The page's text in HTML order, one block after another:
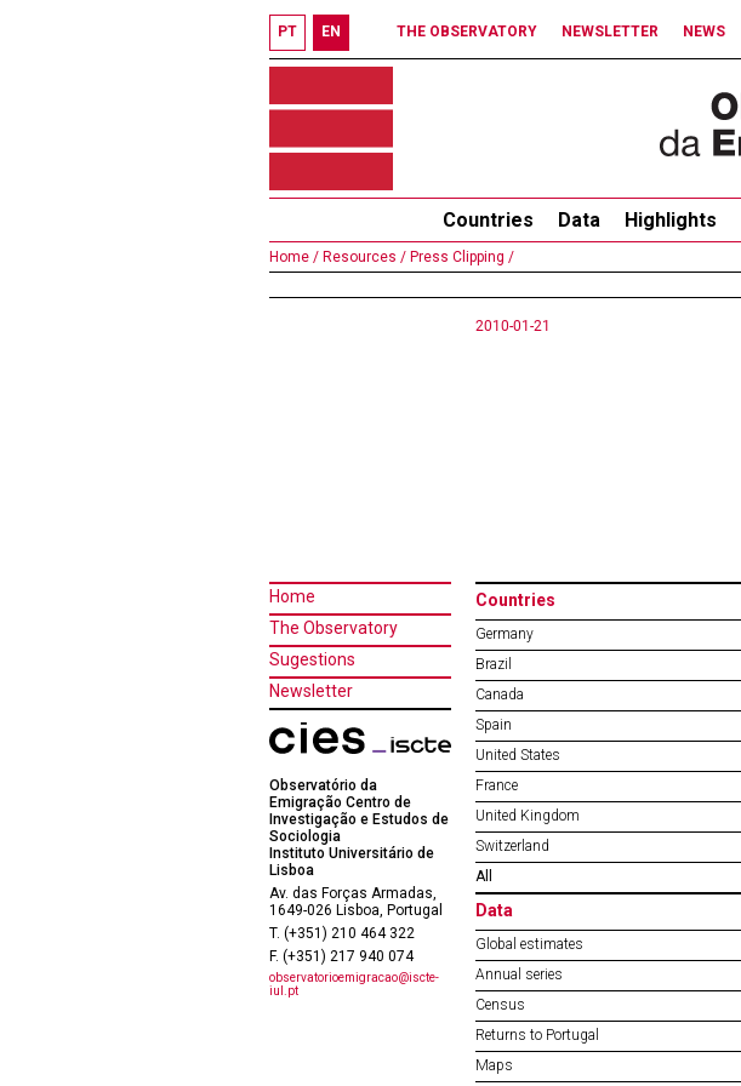
PT EN THE OBSERVATORY NEWSLETTER NEWS
Countries Data Highlights
Home / Resources / Press Clipping /
2010-01-21
Home
The Observatory
Sugestions
Newsletter
Observatório da
Emigração Centro de
Investigação e Estudos de
Sociologia
Instituto Universitário de
Lisboa
Av. das Forças Armadas,
1649-026 Lisboa, Portugal
T. (+351) 210 464 322
F. (+351) 217 940 074
observatorioemigracao@iscte-
iul.pt
Countries
Germany
Brazil
Canada
Spain
United States
France
United Kingdom
Switzerland
All
Data
Global estimates
Annual series
Census
Returns to Portugal
Maps